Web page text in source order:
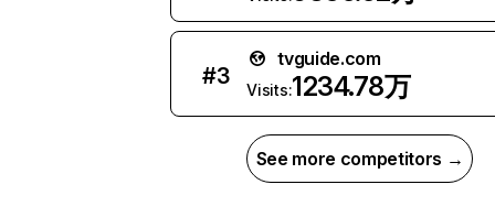
#3
tvguide.com
Visits:1234.78万
See more competitors →